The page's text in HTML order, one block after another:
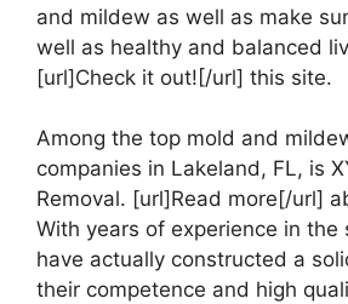
and mildew as well as make
well as healthy and balanced
[url]Check it out![/url] this site.
Among the top mold and
companies in Lakeland, FL, is
Removal. [url]Read more[/url]
With years of experience in the
have actually constructed a
their competence and high